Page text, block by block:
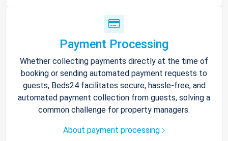
Payment Processing
Whether collecting payments directly at the time of
booking or sending automated payment requests to
guests, Beds24 facilitates secure, hassle-free, and
automated payment collection from guests, solving a
common challenge for property managers.
About payment processing